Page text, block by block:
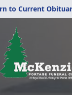
to Current